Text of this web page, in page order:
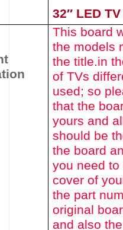
32″ LED TV
This board
the models
the title.in
of TVs
used; so
that the
yours and
should be
the board
you need
cover of
the part
original
and also